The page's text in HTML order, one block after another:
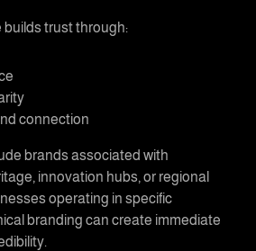
trust through:
connection
brands associated with
innovation hubs, or regional
operating in specific
branding can create immediate